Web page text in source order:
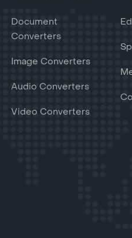
Document
Converters
Image Converters
Audio Converters
Video Converters